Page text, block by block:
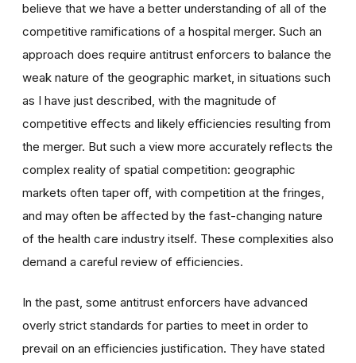
believe that we have a better understanding of all of the
competitive ramifications of a hospital merger. Such an
approach does require antitrust enforcers to balance the
weak nature of the geographic market, in situations such
as I have just described, with the magnitude of
competitive effects and likely efficiencies resulting from
the merger. But such a view more accurately reflects the
complex reality of spatial competition: geographic
markets often taper off, with competition at the fringes,
and may often be affected by the fast-changing nature
of the health care industry itself. These complexities also
demand a careful review of efficiencies.
In the past, some antitrust enforcers have advanced
overly strict standards for parties to meet in order to
prevail on an efficiencies justification. They have stated